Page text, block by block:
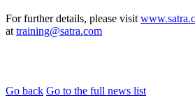
For further details, please visit
at training@satra.com
Go back Go to the full news list